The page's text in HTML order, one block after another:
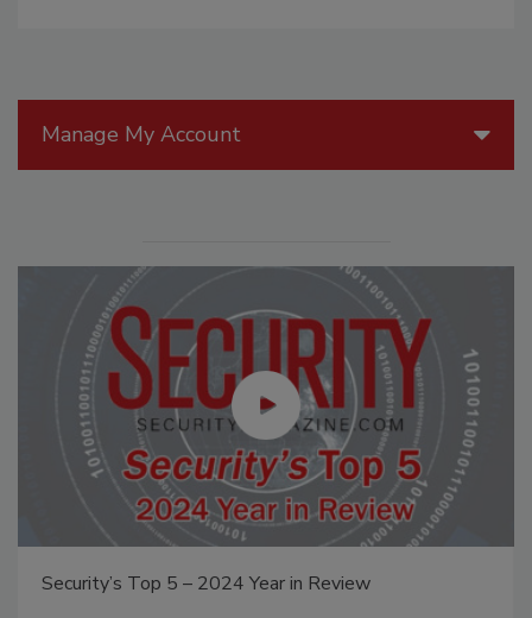
Manage My Account
Security’s Top 5 – 2024 Year in Review